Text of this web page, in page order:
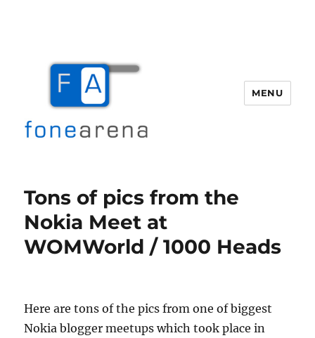
MENU
Tons of pics from the
Nokia Meet at
WOMWorld / 1000 Heads
Here are tons of the pics from one of biggest
Nokia blogger meetups which took place in